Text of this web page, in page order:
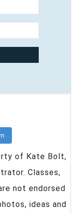
of Kate Bolt,
Classes,
not endorsed
ideas and